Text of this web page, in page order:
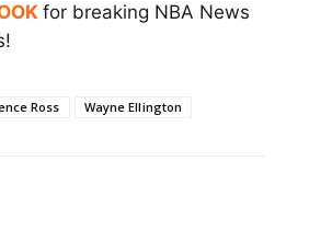
for breaking NBA News
Ross Wayne Ellington